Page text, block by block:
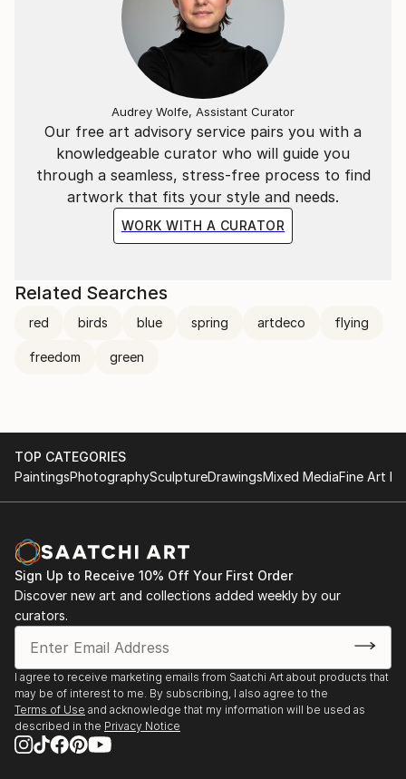
Our free art advisory service pairs you with a
knowledgeable curator who will guide you
through a seamless, stress-free process to find
artwork that fits your style and needs.
WORK WITH A CURATOR
Audrey Wolfe, Assistant Curator
Related Searches
red birds blue spring artdeco flying
freedom green
TOP CATEGORIES
PaintingsPhotographySculptureDrawingsMixed MediaFine Art
Sign Up to Receive 10% Off Your First Order
Discover new art and collections added weekly by our
curators.
I agree to receive marketing emails from Saatchi Art about products that
may be of interest to me. By subscribing, I also agree to the
Terms of Use and acknowledge that my information will be used as
described in the Privacy Notice